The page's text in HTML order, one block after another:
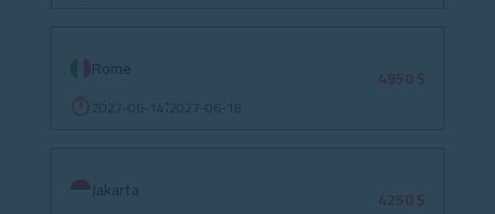
Rome
2027-06-14 2027-06-18
Jakarta